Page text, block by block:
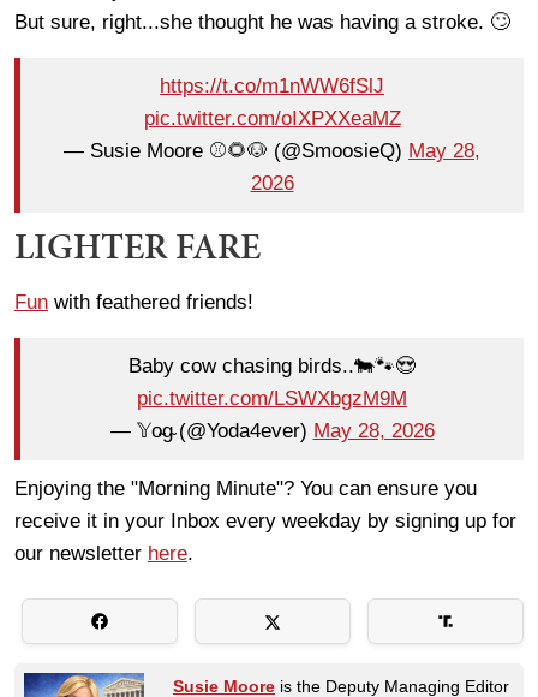
But sure, right...she thought he was having a stroke. 🙄
https://t.co/m1nWW6fSlJ
pic.twitter.com/oIXPXXeaMZ
— Susie Moore ⚾️🌻🐶 (@SmoosieQ) May 28,
2026
LIGHTER FARE
Fun with feathered friends!
Baby cow chasing birds..🐄🐾😍
pic.twitter.com/LSWXbgzM9M
— 𝕐o̴g̴ (@Yoda4ever) May 28, 2026
Enjoying the "Morning Minute"? You can ensure you
receive it in your Inbox every weekday by signing up for
our newsletter here.
Susie Moore is the Deputy Managing Editor